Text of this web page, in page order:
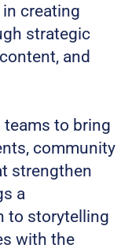
creating
strategic
and
to bring
community
strengthen
a
to storytelling
with the